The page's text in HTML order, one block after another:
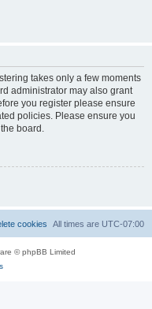
takes only a few moments
administrator may also grant
you register please ensure
policies. Please ensure you
board.
All times are UTC-07:00
cookies
© phpBB Limited